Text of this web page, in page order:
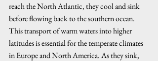
reach the North Atlantic, they cool and sink
before flowing back to the southern ocean.
This transport of warm waters into higher
latitudes is essential for the temperate climates
in Europe and North America. As they sink,